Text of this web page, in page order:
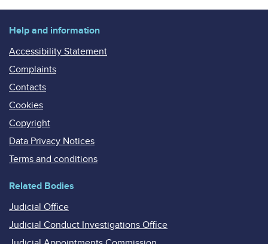
Help and information
Accessibility Statement
Complaints
Contacts
Cookies
Copyright
Data Privacy Notices
Terms and conditions
Related Bodies
Judicial Office
Judicial Conduct Investigations Office